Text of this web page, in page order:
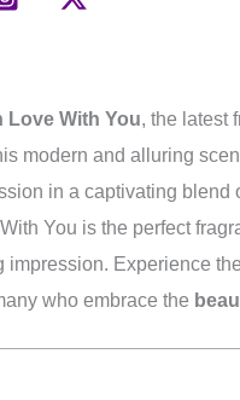
Love With You, the latest
modern and alluring
in a captivating blend
You is the perfect
impression. Experience
who embrace the